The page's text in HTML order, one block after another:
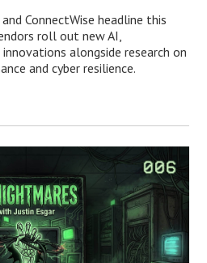
ConnectWise headline this
roll out new AI,
alongside research on
and cyber resilience.